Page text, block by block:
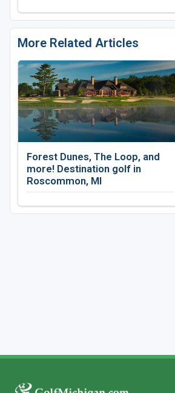
More Related Articles
Forest Dunes, The Loop, and
more! Destination golf in
Roscommon, MI